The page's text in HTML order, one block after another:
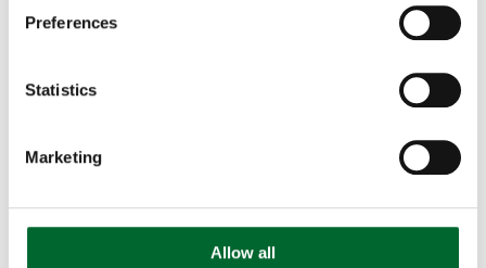
Preferences
Statistics
Marketing
Allow all